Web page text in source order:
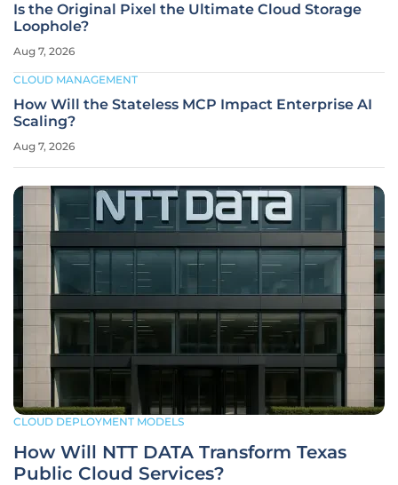
CLOUD DEPLOYMENT MODELS
How Will NTT DATA Transform Texas
Public Cloud Services?
Is the Original Pixel the Ultimate Cloud Storage
Loophole?
Aug 7, 2026
CLOUD MANAGEMENT
How Will the Stateless MCP Impact Enterprise AI
Scaling?
Aug 7, 2026